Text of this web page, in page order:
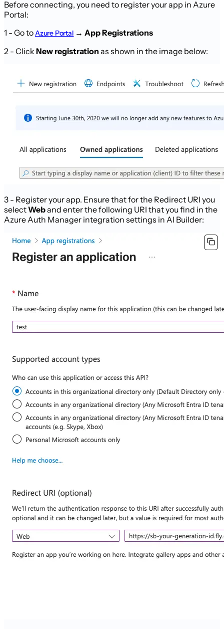
Before connecting, you need to register your app in Azure
Portal:
1 - Go toAzure Portal →App Registrations
2 - Click New registration as shown in the image below:
3 - Register your app. Ensure that for the Redirect URI you
selectWeband enter the following URI that you find in the
Azure Auth Manager integration settings in AI Builder: